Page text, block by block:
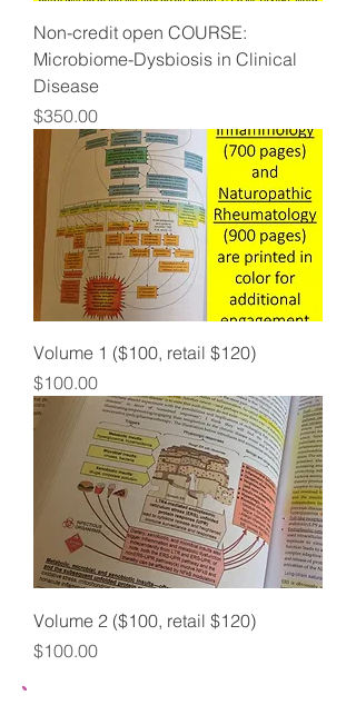
Non-credit open COURSE:
Microbiome-Dysbiosis in Clinical
Disease
Price
$350.00
Volume 1 ($100, retail $120)
Price
$100.00
Volume 2 ($100, retail $120)
Price
$100.00